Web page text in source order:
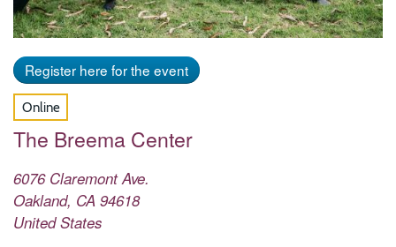
Register here for the event
Online
The Breema Center
6076 Claremont Ave.
Oakland, CA 94618
United States